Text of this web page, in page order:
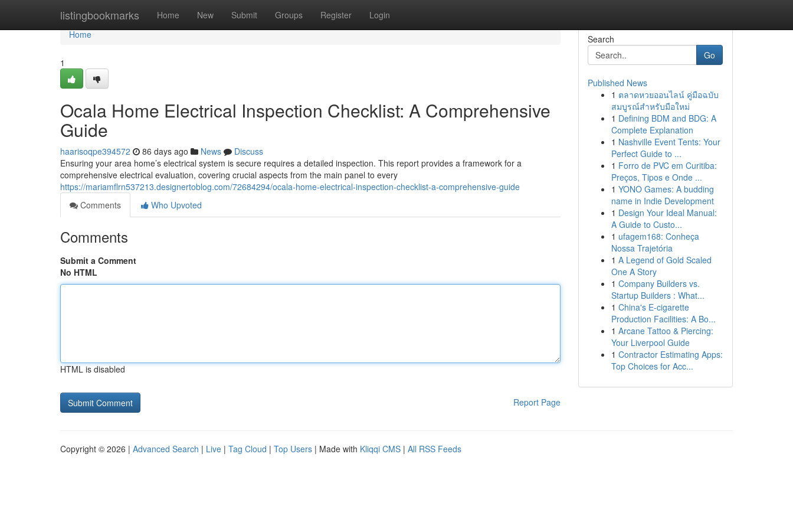
listingbookmarks Home New Submit Groups Register Login
Home
Home
1
Ocala Home Electrical Inspection Checklist: A Comprehensive
Guide
haarisoqpe394572 86 days ago News
Discuss
Ensuring your area home’s electrical system is secure requires a detailed inspection. This report provides a framework for a
comprehensive electrical evaluation, covering crucial aspects from the main panel to every
https://mariamflrn537213.designertoblog.com/72684294/ocala-home-electrical-inspection-checklist-a-comprehensive-guide
Comments
Who Upvoted
Comments
Submit a Comment
No HTML
HTML is disabled
Report Page
Search
Go
Published News
1 ตลาดหวยออนไลน์ คู่มือฉบับ
สมบูรณ์สำหรับมือใหม่
1 Defining BDM and BDG: A
Complete Explanation
1 Nashville Event Tents: Your
Perfect Guide to ...
1 Forro de PVC em Curitiba:
Preços, Tipos e Onde ...
1 YONO Games: A budding
name in Indie Development
1 Design Your Ideal Manual:
A Guide to Custo...
1 ufagem168: Conheça
Nossa Trajetória
1 A Legend of Gold Scaled
One A Story
1 Company Builders vs.
Startup Builders : What...
1 China's E-cigarette
Production Facilities: A Bo...
1 Arcane Tattoo & Piercing:
Your Liverpool Guide
1 Contractor Estimating Apps:
Top Choices for Acc...
Copyright © 2026 | Advanced Search | Live | Tag Cloud | Top Users | Made with Kliqqi CMS | All RSS Feeds